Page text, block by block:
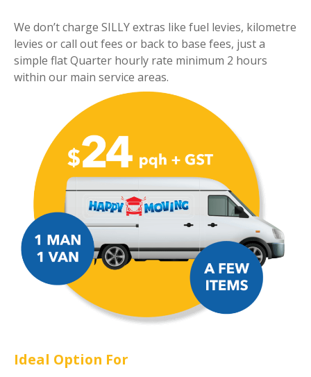
We don’t charge SILLY extras like fuel levies, kilometre
levies or call out fees or back to base fees, just a
simple flat Quarter hourly rate minimum 2 hours
within our main service areas.
Ideal Option For